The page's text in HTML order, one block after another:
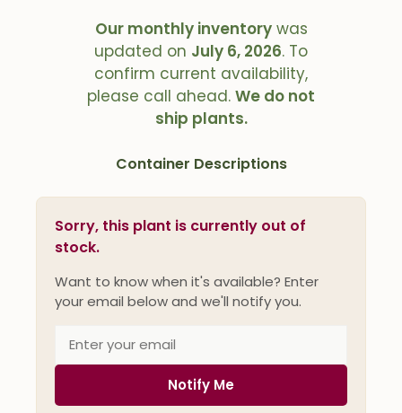
Our monthly inventorywas
updated on July 6, 2026. To
confirm current availability,
please call ahead. We do not
ship plants.
Container Descriptions
Sorry, this plant is currently out of
stock.
Want to know when it's available? Enter
your email below and we'll notify you.
Notify Me